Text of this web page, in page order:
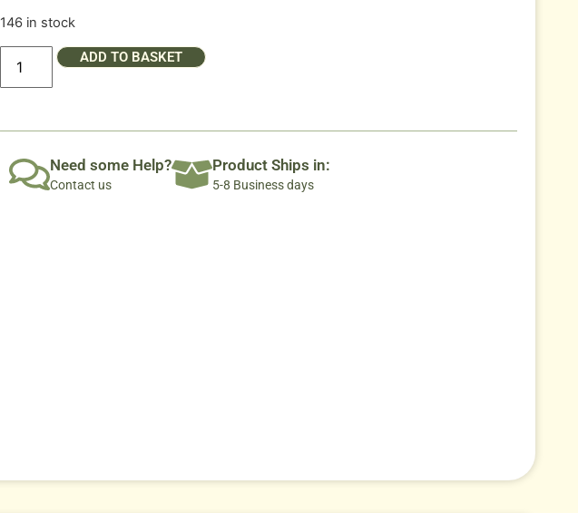
146 in stock
ADD TO BASKET
Need some Help?
Contact us
Product Ships in:
5-8 Business days